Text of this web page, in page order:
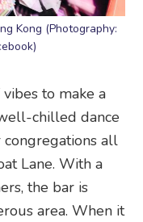
Kong (Photography:
to make a
chilled dance
all
Lane. With a
the bar is
area. When it